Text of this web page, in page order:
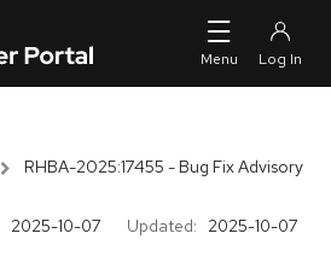
RHBA-2025:17455 - Bug Fix Advisory
2025-10-07 Updated: 2025-10-07